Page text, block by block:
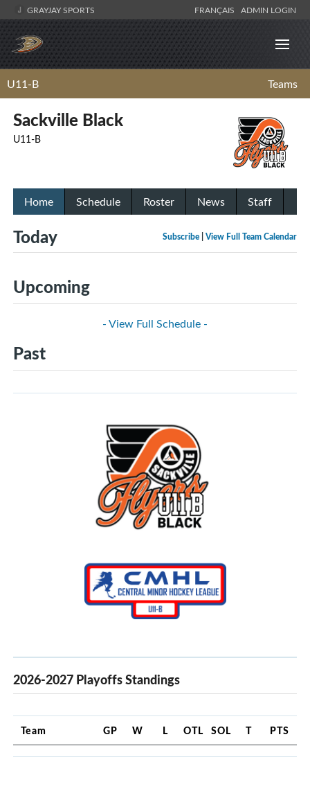
GRAYJAY SPORTS FRANÇAIS ADMIN LOGIN
U11-B Teams
Sackville Black
U11-B
Home Schedule Roster News Staff
Subscribe View Full Team Calendar
Today
Upcoming
- View Full Schedule -
Past
2026-2027 Playoffs Standings
Team GP W L OTL SOL T PTS